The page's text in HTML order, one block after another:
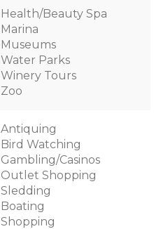
Health/Beauty Spa
Marina
Museums
Water Parks
Winery Tours
Zoo
Antiquing
Bird Watching
Gambling/Casinos
Outlet Shopping
Sledding
Boating
Shopping